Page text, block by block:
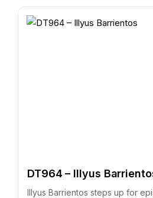
DT964 – Illyus
Illyus Barrientos steps up for